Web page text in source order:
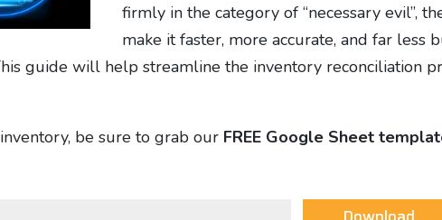
firmly in the category of “necessary evil”,
make it faster, more accurate, and far less
guide will help streamline the inventory reconciliation
be sure to grab our FREE Google Sheet